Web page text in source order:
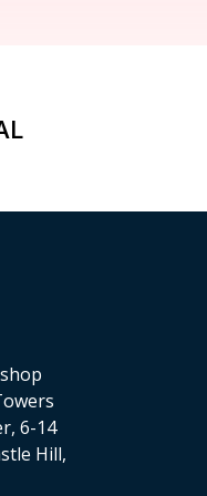
6-14
Hill,